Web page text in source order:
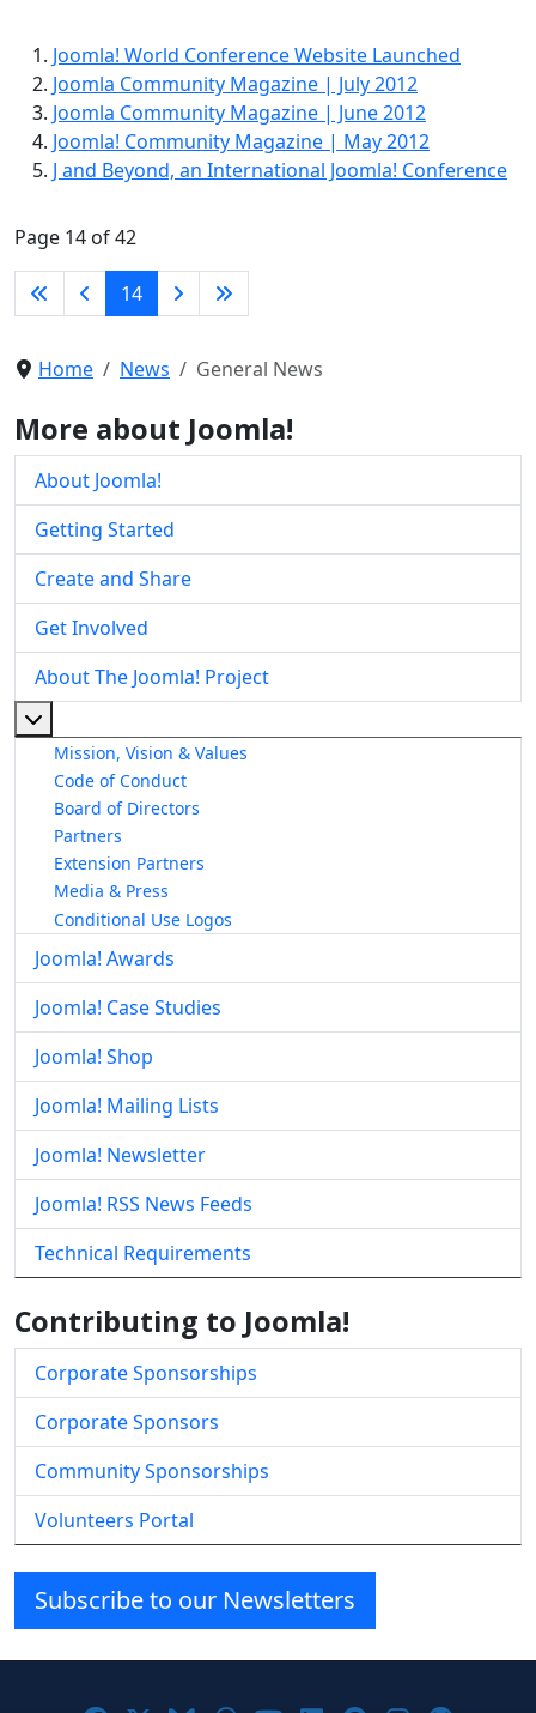
Joomla! World Conference Website Launched
Joomla Community Magazine | July 2012
Joomla Community Magazine | June 2012
Joomla! Community Magazine | May 2012
J and Beyond, an International Joomla! Conference
Page 14 of 42
14
Home News General News
More about Joomla!
About Joomla!
Getting Started
Create and Share
Get Involved
About The Joomla! Project
Mission, Vision & Values
Code of Conduct
Board of Directors
Partners
Extension Partners
Media & Press
Conditional Use Logos
Joomla! Awards
Joomla! Case Studies
Joomla! Shop
Joomla! Mailing Lists
Joomla! Newsletter
Joomla! RSS News Feeds
Technical Requirements
Contributing to Joomla!
Corporate Sponsorships
Corporate Sponsors
Community Sponsorships
Volunteers Portal
Subscribe to our Newsletters